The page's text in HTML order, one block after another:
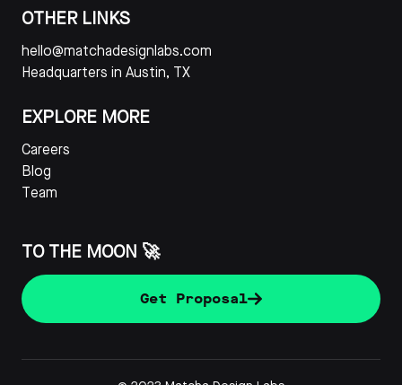
OTHER LINKS
hello@matchadesignlabs.com
Headquarters in Austin, TX
EXPLORE MORE
Careers
Blog
Team
TO THE MOON 🚀
Get Proposal